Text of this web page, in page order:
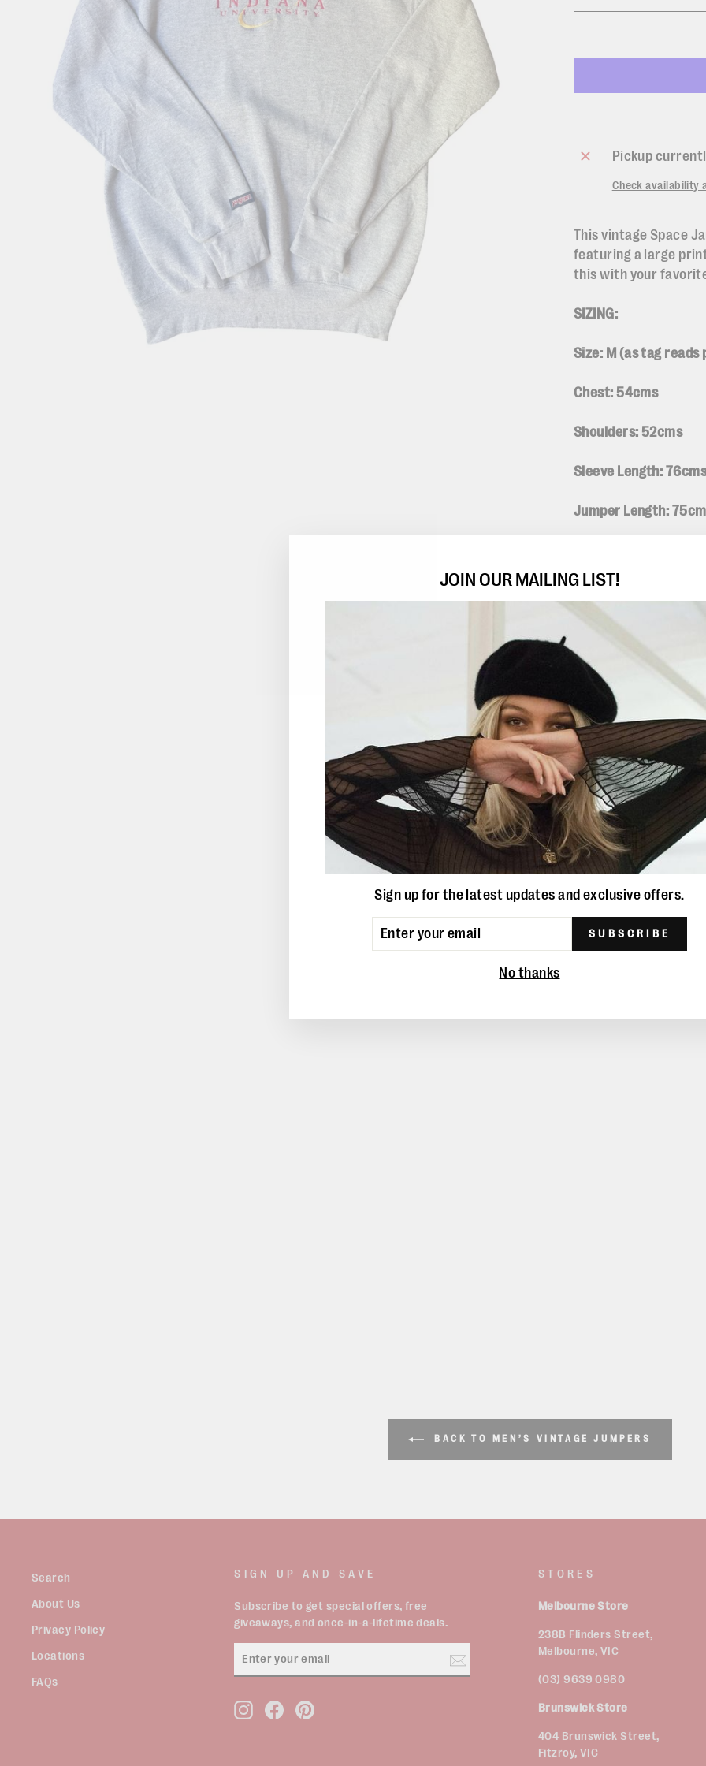
Pickup
Check availability
This vintage Space
featuring a large
this with your
SIZING:
Size: M (as tag reads
Chest: 54cms
Shoulders: 52cms
Sleeve Length:
Jumper Length:
Fabric: 85% cotton
Condition: Good
YOU MAY ALSO LIKE
BACK TO MEN’S VINTAGE JUMPERS
Search
About Us
Privacy Policy
Locations
FAQs
SIGN UP AND SAVE
Subscribe to get special offers, free
giveaways, and once-in-a-lifetime deals.
YOUR
EMAIL
InstagramFacebook
STORES
Melbourne Store
238B Flinders Street,
Melbourne, VIC
(03) 9639 0980
Brunswick Store
404 Brunswick Street,
Fitzroy, VIC
JOIN OUR MAILING LIST!
Sign up for the latest updates and exclusive offers.
SUBSCRIBE
No thanks